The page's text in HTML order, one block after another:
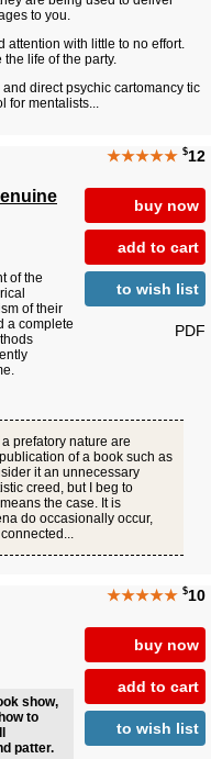
to you.
attention with little to no effort.
life of the party.
direct psychic cartomancy tic
for mentalists...
★★★★★ $12
buy now
add to cart
to wish list
PDF
of the
of their
a complete
prefatory nature are
of a book such as
it an unnecessary
creed, but I beg to
the case. It is
do occasionally occur,
★★★★★ $10
buy now
add to cart
to wish list
show,
to
patter.